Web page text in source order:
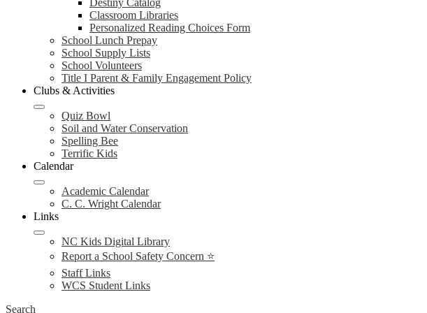
Destiny Catalog
Classroom Libraries
Personalized Reading Choices Form
School Lunch Prepay
School Supply Lists
School Volunteers
Title I Parent & Family Engagement Policy
Clubs & Activities
Quiz Bowl
Soil and Water Conservation
Spelling Bee
Terrific Kids
Calendar
Academic Calendar
C. C. Wright Calendar
Links
NC Kids Digital Library
Report a School Safety Concern ⭐
Staff Links
WCS Student Links
Search